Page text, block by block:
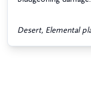
Desert, Elemental